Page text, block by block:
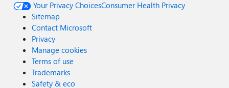
Your Privacy ChoicesConsumer Health Privacy
Sitemap
Contact Microsoft
Privacy
Manage cookies
Terms of use
Trademarks
Safety & eco